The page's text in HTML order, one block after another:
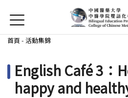
首頁
首頁
EMI課程
Jump to
Jump to Main
您在這裡
首頁 - 活動集錦
English Café 3：
happy and